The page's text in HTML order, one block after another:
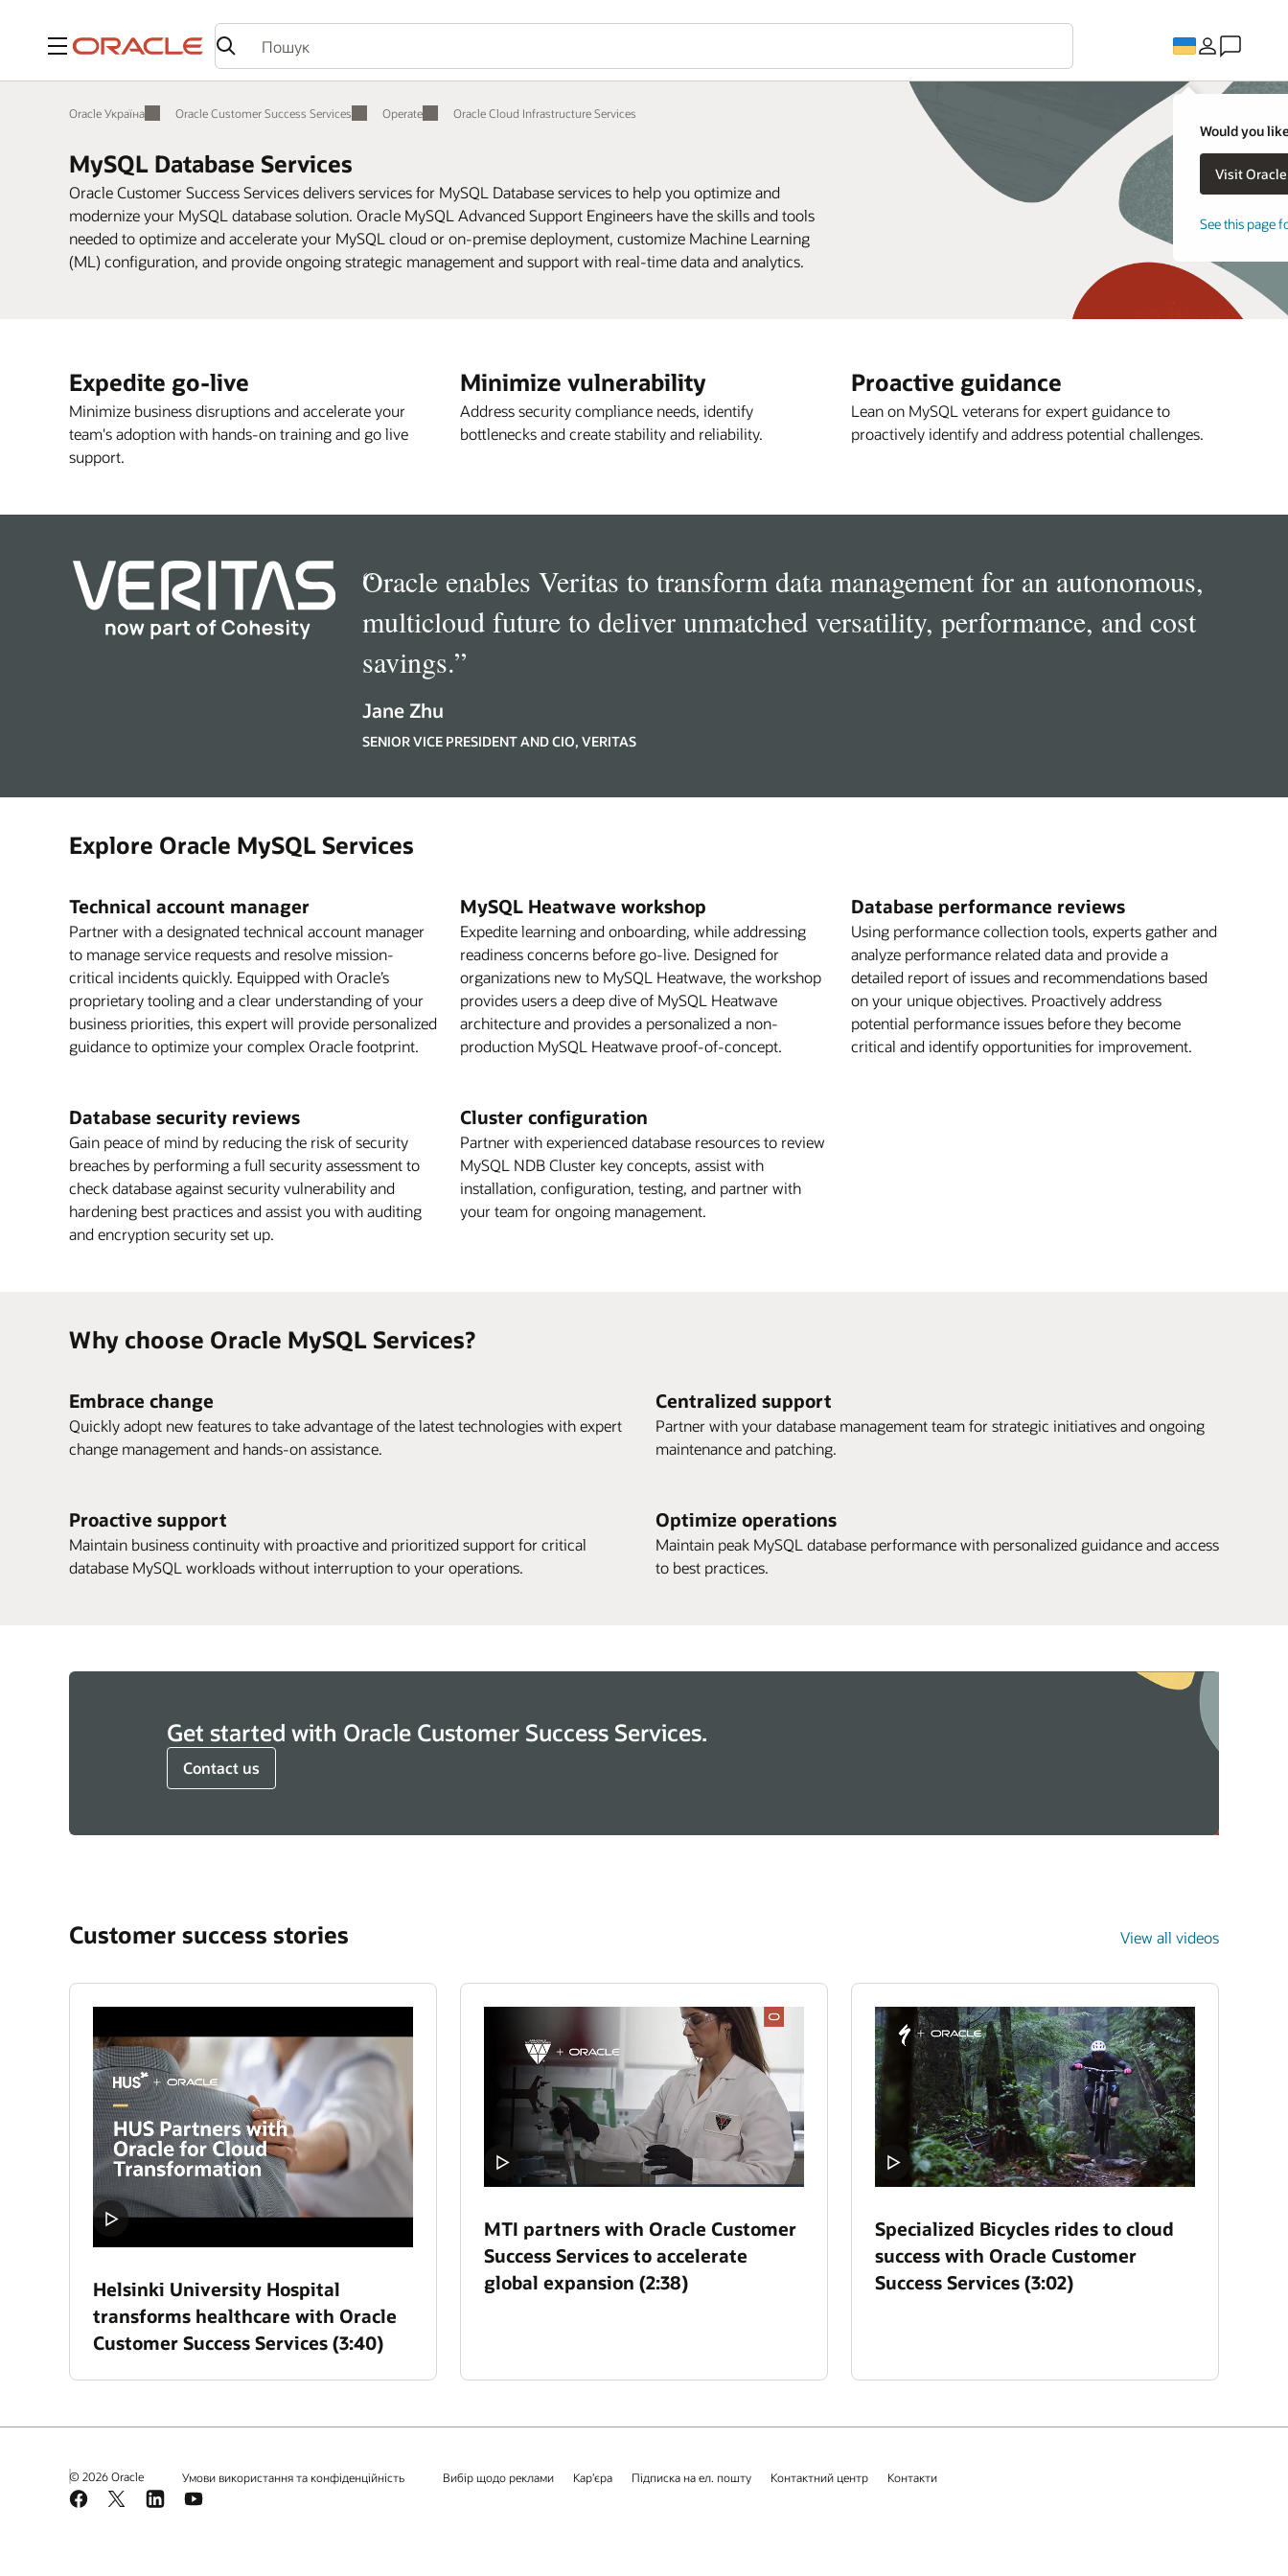
Меню
Would you
See this page
Oracle Україна Oracle Customer Success Services Operate Oracle Cloud Infrastructure Services
MySQL Database Services
Oracle Customer Success Services delivers services for MySQL Database services to help you optimize and
modernize your MySQL database solution. Oracle MySQL Advanced Support Engineers have the skills and tools
needed to optimize and accelerate your MySQL cloud or on-premise deployment, customize Machine Learning
(ML) configuration, and provide ongoing strategic management and support with real-time data and analytics.
Expedite go-live
Minimize business disruptions and accelerate your
team's adoption with hands-on training and go live
support.
Minimize vulnerability
Address security compliance needs, identify
bottlenecks and create stability and reliability.
Proactive guidance
Lean on MySQL veterans for expert guidance to
proactively identify and address potential challenges.
“
Oracle enables Veritas to transform data management for an autonomous,
multicloud future to deliver unmatched versatility, performance, and cost
savings.”
Jane Zhu
SENIOR VICE PRESIDENT AND CIO, VERITAS
Explore Oracle MySQL Services
Technical account manager
Partner with a designated technical account manager
to manage service requests and resolve mission-
critical incidents quickly. Equipped with Oracle’s
proprietary tooling and a clear understanding of your
business priorities, this expert will provide personalized
guidance to optimize your complex Oracle footprint.
MySQL Heatwave workshop
Expedite learning and onboarding, while addressing
readiness concerns before go-live. Designed for
organizations new to MySQL Heatwave, the workshop
provides users a deep dive of MySQL Heatwave
architecture and provides a personalized a non-
production MySQL Heatwave proof-of-concept.
Database performance reviews
Using performance collection tools, experts gather and
analyze performance related data and provide a
detailed report of issues and recommendations based
on your unique objectives. Proactively address
potential performance issues before they become
critical and identify opportunities for improvement.
Database security reviews
Gain peace of mind by reducing the risk of security
breaches by performing a full security assessment to
check database against security vulnerability and
hardening best practices and assist you with auditing
and encryption security set up.
Cluster configuration
Partner with experienced database resources to review
MySQL NDB Cluster key concepts, assist with
installation, configuration, testing, and partner with
your team for ongoing management.
Why choose Oracle MySQL Services?
Embrace change
Quickly adopt new features to take advantage of the latest technologies with expert
change management and hands-on assistance.
Centralized support
Partner with your database management team for strategic initiatives and ongoing
maintenance and patching.
Proactive support
Maintain business continuity with proactive and prioritized support for critical
database MySQL workloads without interruption to your operations.
Optimize operations
Maintain peak MySQL database performance with personalized guidance and access
to best practices.
Get started with Oracle Customer Success Services.
Contact us
Customer success stories View all videos
Helsinki University Hospital
transforms healthcare with Oracle
Customer Success Services (3:40)
MTI partners with Oracle Customer
Success Services to accelerate
global expansion (2:38)
Specialized Bicycles rides to cloud
success with Oracle Customer
Success Services (3:02)
© 2026 Oracle Умови використання та конфіденційність Вибір щодо реклами Кар’єра Підписка на ел. пошту Контактний центр Контакти
Facebook
X LinkedInYouTube